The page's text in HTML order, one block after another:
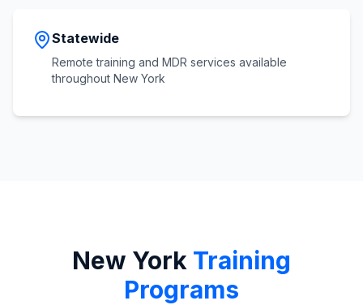
Statewide
Remote training and MDR services available
throughout New York
New York Training
Programs